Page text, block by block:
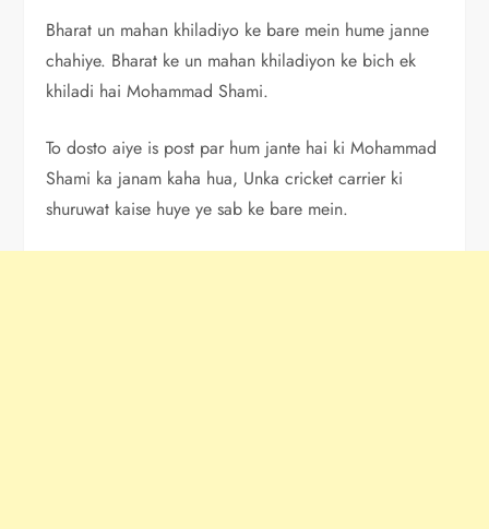
Bharat un mahan khiladiyo ke bare mein hume janne
chahiye. Bharat ke un mahan khiladiyon ke bich ek
khiladi hai Mohammad Shami.
To dosto aiye is post par hum jante hai ki Mohammad
Shami ka janam kaha hua, Unka cricket carrier ki
shuruwat kaise huye ye sab ke bare mein.